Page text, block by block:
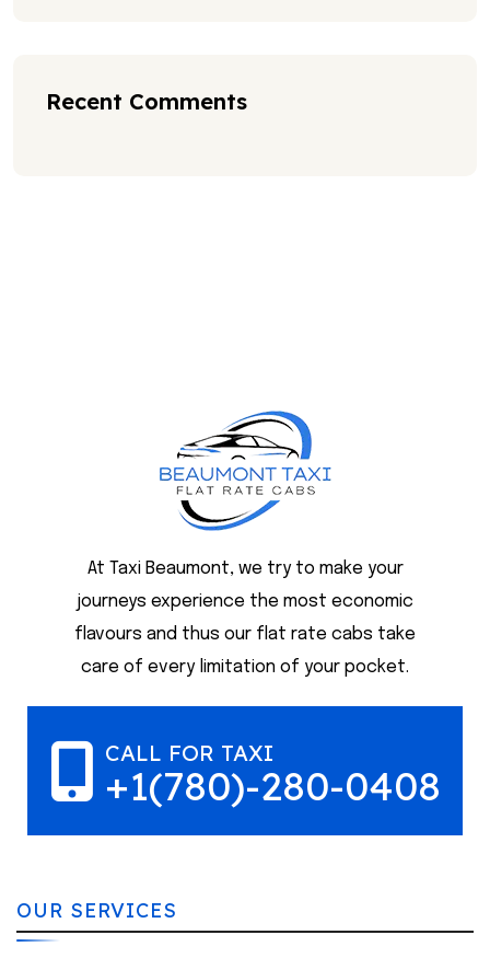
Recent Comments
At Taxi Beaumont, we try to make your
journeys experience the most economic
flavours and thus our flat rate cabs take
care of every limitation of your pocket.
CALL FOR TAXI
+1(780)-280-0408
OUR SERVICES